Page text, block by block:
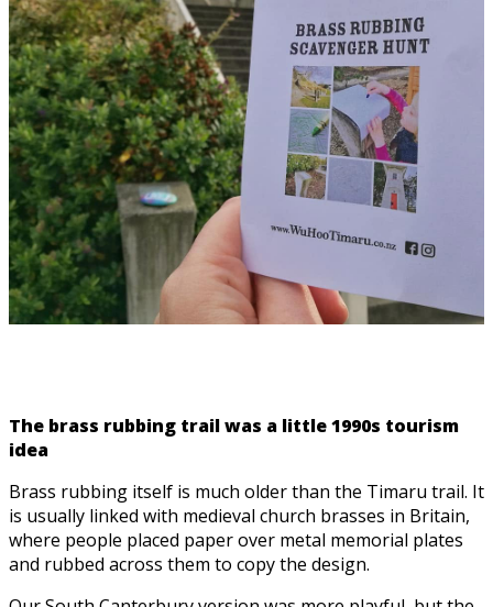
The brass rubbing trail was a little 1990s tourism
idea
Brass rubbing itself is much older than the Timaru trail. It
is usually linked with medieval church brasses in Britain,
where people placed paper over metal memorial plates
and rubbed across them to copy the design.